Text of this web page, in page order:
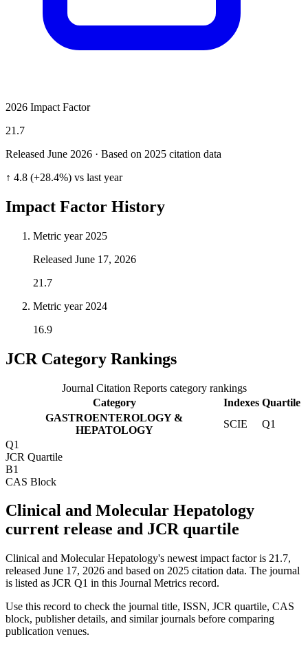
2026 Impact Factor
21.7
Released June 2026 · Based on 2025 citation data
↑ 4.8 (+28.4%) vs last year
Impact Factor History
Metric year 2025
Released June 17, 2026
21.7
Metric year 2024
16.9
JCR Category Rankings
Journal Citation Reports category rankings
Category
Indexes Quartile
GASTROENTEROLOGY &
HEPATOLOGY
SCIE
Q1
Q1
JCR Quartile
B1
CAS Block
Clinical and Molecular Hepatology
current release and JCR quartile
Clinical and Molecular Hepatology's newest impact factor is 21.7,
released June 17, 2026 and based on 2025 citation data. The journal
is listed as JCR Q1 in this Journal Metrics record.
Use this record to check the journal title, ISSN, JCR quartile, CAS
block, publisher details, and similar journals before comparing
publication venues.